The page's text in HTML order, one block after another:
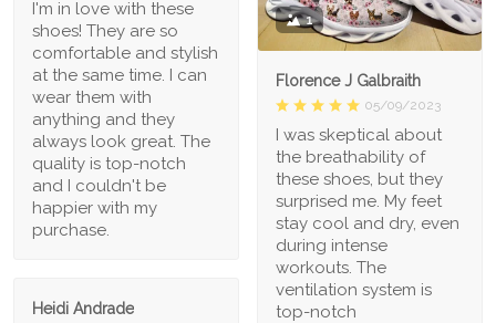
1
Florence J Galbraith
05/09/2023
I was skeptical about
the breathability of
these shoes, but they
surprised me. My feet
stay cool and dry, even
during intense
workouts. The
ventilation system is
top-notch
I'm in love with these
shoes! They are so
comfortable and stylish
at the same time. I can
wear them with
anything and they
always look great. The
quality is top-notch
and I couldn't be
happier with my
purchase.
Heidi Andrade